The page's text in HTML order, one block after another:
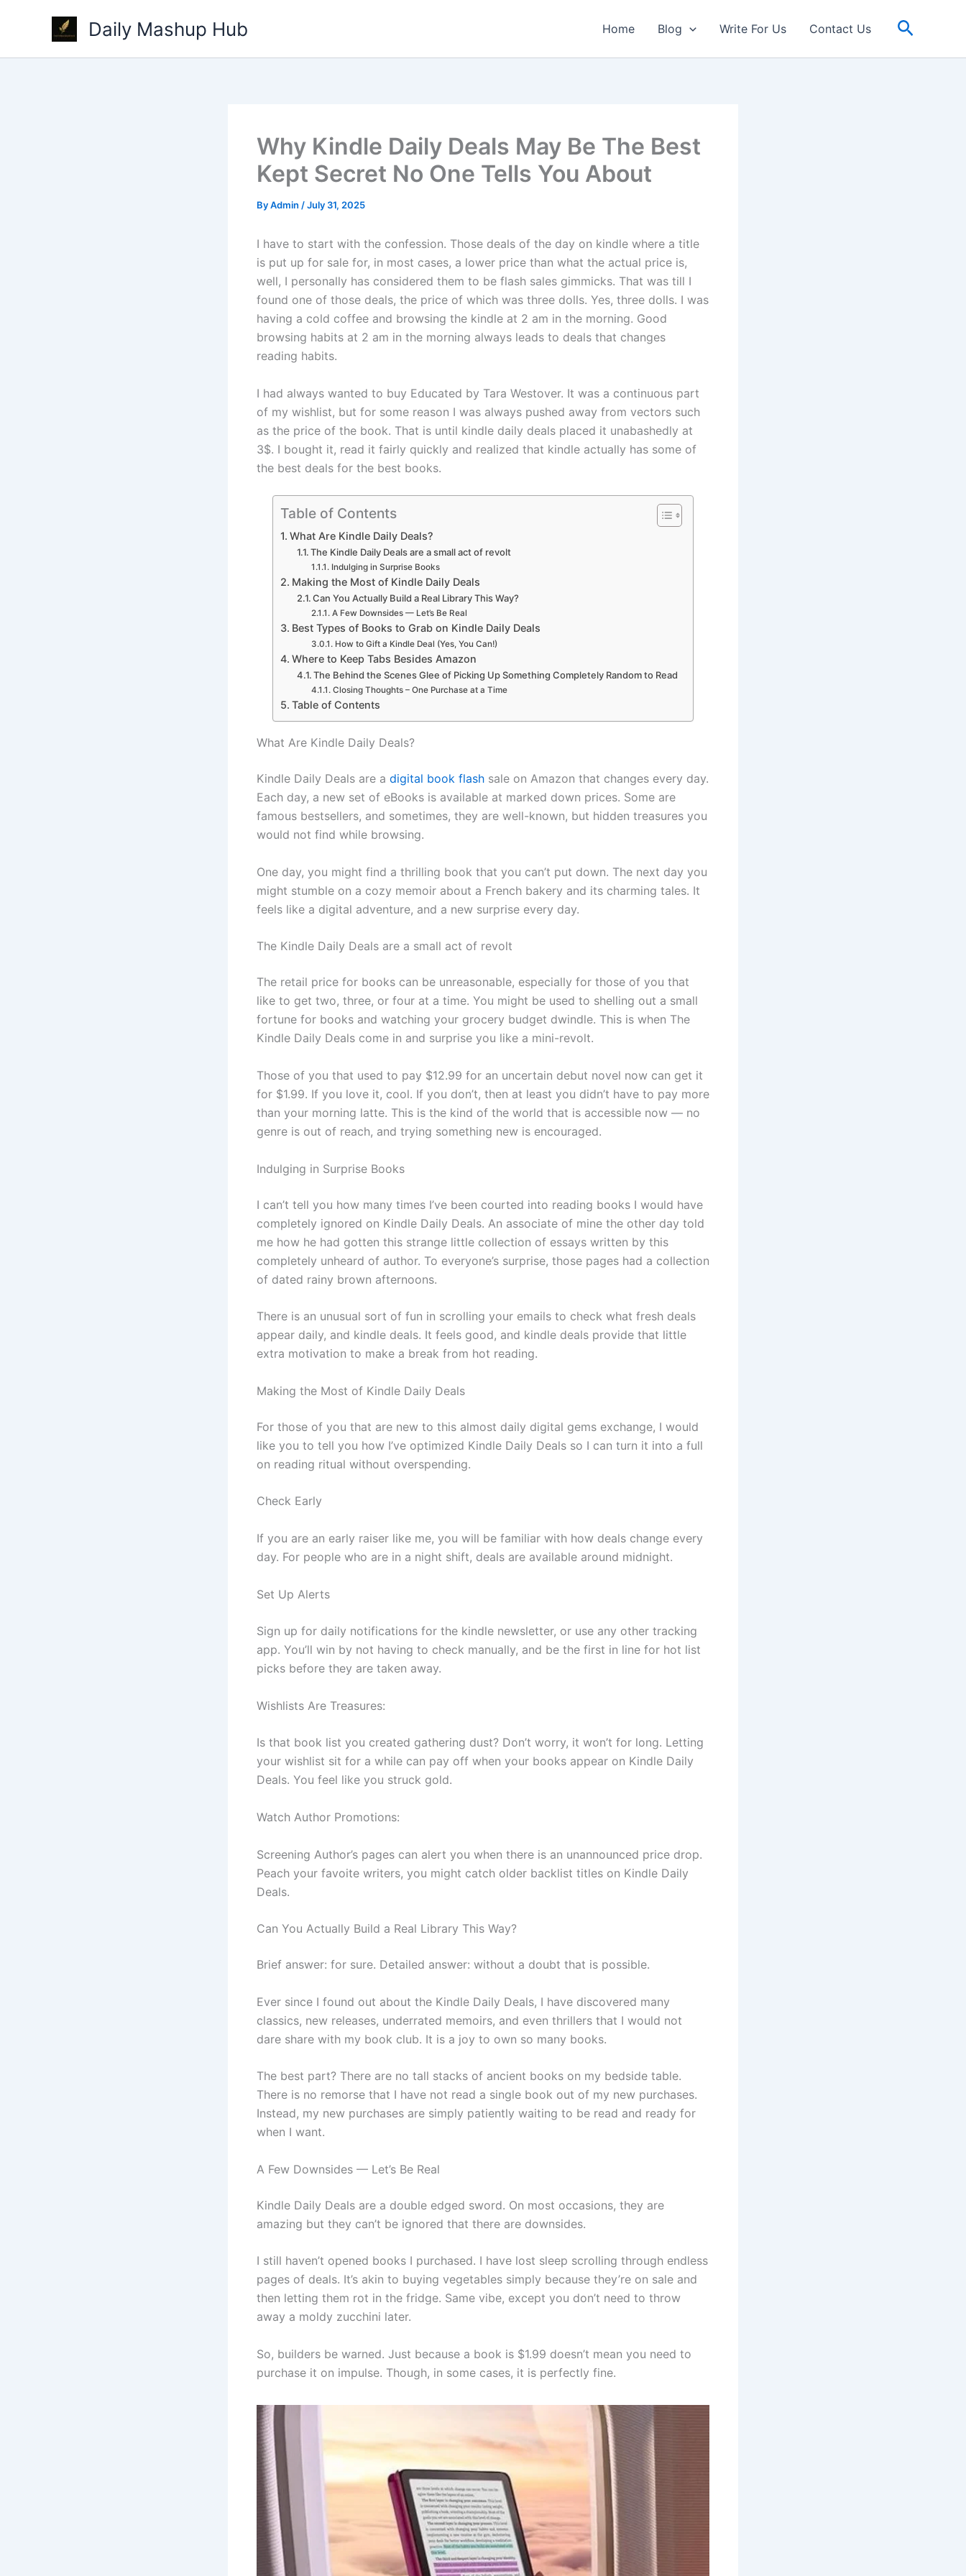
Daily Mashup Hub Home Blog Write For Us Contact Us Search
Why Kindle Daily Deals May Be The Best
Kept Secret No One Tells You About
ByAdmin /July 31, 2025
I have to start with the confession. Those deals of the day on kindle where a title
is put up for sale for, in most cases, a lower price than what the actual price is,
well, I personally has considered them to be flash sales gimmicks. That was till I
found one of those deals, the price of which was three dolls. Yes, three dolls. I was
having a cold coffee and browsing the kindle at 2 am in the morning. Good
browsing habits at 2 am in the morning always leads to deals that changes
reading habits.
I had always wanted to buy Educated by Tara Westover. It was a continuous part
of my wishlist, but for some reason I was always pushed away from vectors such
as the price of the book. That is until kindle daily deals placed it unabashedly at
3$. I bought it, read it fairly quickly and realized that kindle actually has some of
the best deals for the best books.
Table of Contents
What Are Kindle Daily Deals?
The Kindle Daily Deals are a small act of revolt
Indulging in Surprise Books
Making the Most of Kindle Daily Deals
Can You Actually Build a Real Library This Way?
A Few Downsides — Let’s Be Real
Best Types of Books to Grab on Kindle Daily Deals
How to Gift a Kindle Deal (Yes, You Can!)
Where to Keep Tabs Besides Amazon
The Behind the Scenes Glee of Picking Up Something Completely Random to Read
Closing Thoughts – One Purchase at a Time
Table of Contents
What Are Kindle Daily Deals?
Kindle Daily Deals are a digital book flash sale on Amazon that changes every day.
Each day, a new set of eBooks is available at marked down prices. Some are
famous bestsellers, and sometimes, they are well-known, but hidden treasures you
would not find while browsing.
One day, you might find a thrilling book that you can’t put down. The next day you
might stumble on a cozy memoir about a French bakery and its charming tales. It
feels like a digital adventure, and a new surprise every day.
The Kindle Daily Deals are a small act of revolt
The retail price for books can be unreasonable, especially for those of you that
like to get two, three, or four at a time. You might be used to shelling out a small
fortune for books and watching your grocery budget dwindle. This is when The
Kindle Daily Deals come in and surprise you like a mini-revolt.
Those of you that used to pay $12.99 for an uncertain debut novel now can get it
for $1.99. If you love it, cool. If you don’t, then at least you didn’t have to pay more
than your morning latte. This is the kind of the world that is accessible now — no
genre is out of reach, and trying something new is encouraged.
Indulging in Surprise Books
I can’t tell you how many times I’ve been courted into reading books I would have
completely ignored on Kindle Daily Deals. An associate of mine the other day told
me how he had gotten this strange little collection of essays written by this
completely unheard of author. To everyone’s surprise, those pages had a collection
of dated rainy brown afternoons.
There is an unusual sort of fun in scrolling your emails to check what fresh deals
appear daily, and kindle deals. It feels good, and kindle deals provide that little
extra motivation to make a break from hot reading.
Making the Most of Kindle Daily Deals
For those of you that are new to this almost daily digital gems exchange, I would
like you to tell you how I’ve optimized Kindle Daily Deals so I can turn it into a full
on reading ritual without overspending.
Check Early
If you are an early raiser like me, you will be familiar with how deals change every
day. For people who are in a night shift, deals are available around midnight.
Set Up Alerts
Sign up for daily notifications for the kindle newsletter, or use any other tracking
app. You’ll win by not having to check manually, and be the first in line for hot list
picks before they are taken away.
Wishlists Are Treasures:
Is that book list you created gathering dust? Don’t worry, it won’t for long. Letting
your wishlist sit for a while can pay off when your books appear on Kindle Daily
Deals. You feel like you struck gold.
Watch Author Promotions:
Screening Author’s pages can alert you when there is an unannounced price drop.
Peach your favoite writers, you might catch older backlist titles on Kindle Daily
Deals.
Can You Actually Build a Real Library This Way?
Brief answer: for sure. Detailed answer: without a doubt that is possible.
Ever since I found out about the Kindle Daily Deals, I have discovered many
classics, new releases, underrated memoirs, and even thrillers that I would not
dare share with my book club. It is a joy to own so many books.
The best part? There are no tall stacks of ancient books on my bedside table.
There is no remorse that I have not read a single book out of my new purchases.
Instead, my new purchases are simply patiently waiting to be read and ready for
when I want.
A Few Downsides — Let’s Be Real
Kindle Daily Deals are a double edged sword. On most occasions, they are
amazing but they can’t be ignored that there are downsides.
I still haven’t opened books I purchased. I have lost sleep scrolling through endless
pages of deals. It’s akin to buying vegetables simply because they’re on sale and
then letting them rot in the fridge. Same vibe, except you don’t need to throw
away a moldy zucchini later.
So, builders be warned. Just because a book is $1.99 doesn’t mean you need to
purchase it on impulse. Though, in some cases, it is perfectly fine.